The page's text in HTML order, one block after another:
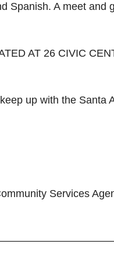
Spanish. A meet and
AT 26 CIVIC
up with the Santa
Services